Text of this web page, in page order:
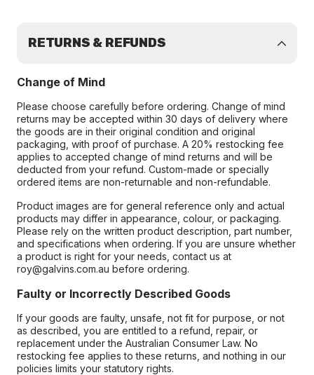
RETURNS & REFUNDS
Change of Mind
Please choose carefully before ordering. Change of mind
returns may be accepted within 30 days of delivery where
the goods are in their original condition and original
packaging, with proof of purchase. A 20% restocking fee
applies to accepted change of mind returns and will be
deducted from your refund. Custom-made or specially
ordered items are non-returnable and non-refundable.
Product images are for general reference only and actual
products may differ in appearance, colour, or packaging.
Please rely on the written product description, part number,
and specifications when ordering. If you are unsure whether
a product is right for your needs, contact us at
roy@galvins.com.au before ordering.
Faulty or Incorrectly Described Goods
If your goods are faulty, unsafe, not fit for purpose, or not
as described, you are entitled to a refund, repair, or
replacement under the Australian Consumer Law. No
restocking fee applies to these returns, and nothing in our
policies limits your statutory rights.